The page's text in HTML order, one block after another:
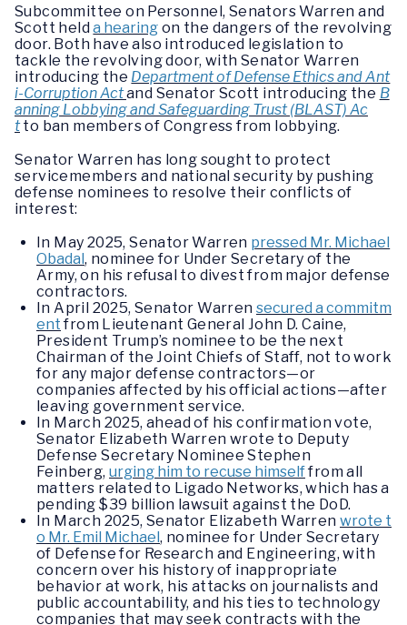
Subcommittee on Personnel, Senators Warren and
Scott helda hearing on the dangers of the revolving
door. Both have also introduced legislation to
tackle the revolving door, with Senator Warren
introducing the Department of Defense Ethics and Ant
i-Corruption Actand Senator Scott introducing the B
anning Lobbying and Safeguarding Trust (BLAST) Ac
tto ban members of Congress from lobbying.
Senator Warren has long sought to protect
servicemembers and national security by pushing
defense nominees to resolve their conflicts of
interest:
In May 2025, Senator Warren pressed Mr. Michael
Obadal , nominee for Under Secretary of the
Army, on his refusal to divest from major defense
contractors.
In April 2025, Senator Warren secured a commitm
ent from Lieutenant General John D. Caine,
President Trump’s nominee to be the next
Chairman of the Joint Chiefs of Staff, not to work
for any major defense contractors—or
companies affected by his official actions—after
leaving government service.
In March 2025, ahead of his confirmation vote,
Senator Elizabeth Warren wrote to Deputy
Defense Secretary Nominee Stephen
Feinberg,urging him to recuse himselffrom all
matters related to Ligado Networks, which has a
pending $39 billion lawsuit against the DoD.
In March 2025, Senator Elizabeth Warren wrote t
o Mr. Emil Michael , nominee for Under Secretary
of Defense for Research and Engineering, with
concern over his history of inappropriate
behavior at work, his attacks on journalists and
public accountability, and his ties to technology
companies that may seek contracts with the